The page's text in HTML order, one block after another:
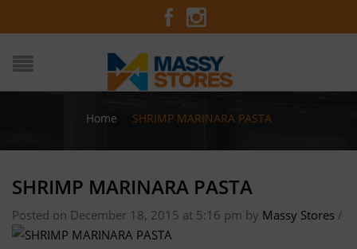
Home SHRIMP MARINARA PASTA
SHRIMP MARINARA PASTA
Posted on December 18, 2015 at 5:16 pm by Massy Stores /